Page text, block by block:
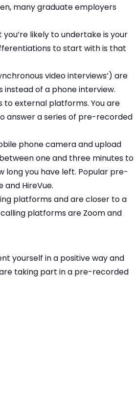
many graduate employers
likely to undertake is your
to start with is that
video interviews’) are
of a phone interview.
to external platforms. You are
answer a series of pre-recorded
phone camera and upload
one and three minutes to
long you have left. Popular pre-
HireVue.
platforms and are closer to a
platforms are Zoom and
yourself in a positive way and
taking part in a pre-recorded